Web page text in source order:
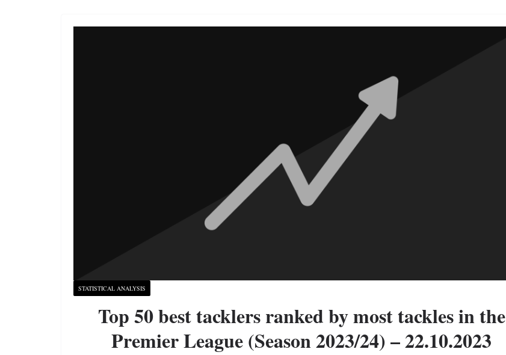
STATISTICAL ANALYSIS
Top 50 best tacklers ranked by most tackles in the
Premier League (Season 2023/24) – 22.10.2023